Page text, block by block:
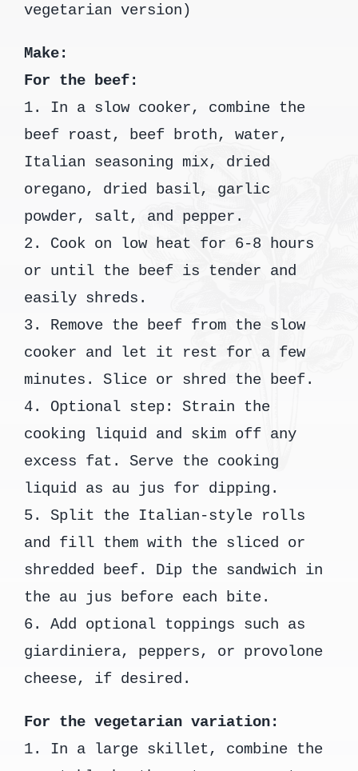
vegetarian version)
Make:
For the beef:
1. In a slow cooker, combine the
beef roast, beef broth, water,
Italian seasoning mix, dried
oregano, dried basil, garlic
powder, salt, and pepper.
2. Cook on low heat for 6-8 hours
or until the beef is tender and
easily shreds.
3. Remove the beef from the slow
cooker and let it rest for a few
minutes. Slice or shred the beef.
4. Optional step: Strain the
cooking liquid and skim off any
excess fat. Serve the cooking
liquid as au jus for dipping.
5. Split the Italian-style rolls
and fill them with the sliced or
shredded beef. Dip the sandwich in
the au jus before each bite.
6. Add optional toppings such as
giardiniera, peppers, or provolone
cheese, if desired.
For the vegetarian variation:
1. In a large skillet, combine the